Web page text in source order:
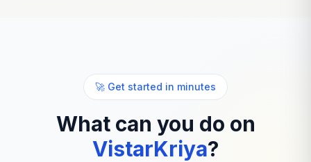
🚀 Get started in minutes
What can you do on
VistarKriya?